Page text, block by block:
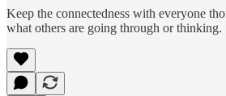
Keep the connectedness with everyone
what others are going through or thinking.